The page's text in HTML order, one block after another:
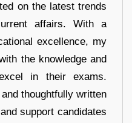
on the latest trends
affairs. With a
excellence, my
the knowledge and
in their exams.
thoughtfully written
support candidates